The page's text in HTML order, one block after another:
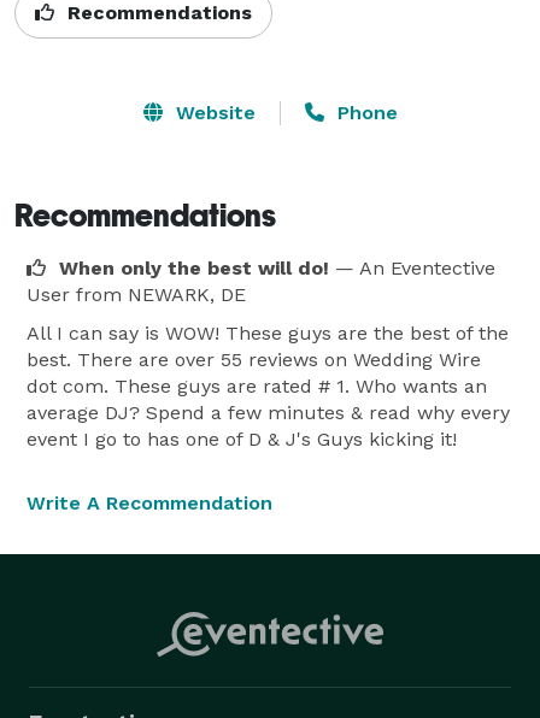
Recommendations
Website Phone
Recommendations
When only the best will do! — An Eventective
User from NEWARK, DE
All I can say is WOW! These guys are the best of the
best. There are over 55 reviews on Wedding Wire
dot com. These guys are rated # 1. Who wants an
average DJ? Spend a few minutes & read why every
event I go to has one of D & J's Guys kicking it!
Write A Recommendation